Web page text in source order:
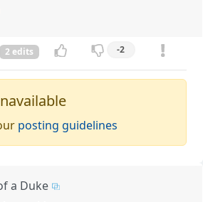
2 edits -2
posting guidelines
a Duke